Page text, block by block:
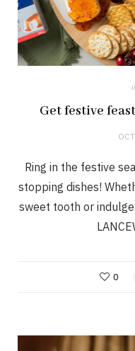
Get festive
Ring in the festive
stopping dishes!
sweet tooth or
0